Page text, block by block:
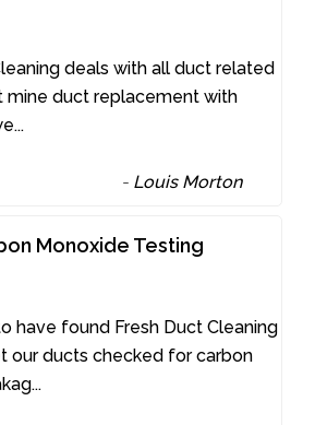
deals with all duct related
mine duct replacement with
...
- Louis Morton
Monoxide Testing
have found Fresh Duct Cleaning
our ducts checked for carbon
...